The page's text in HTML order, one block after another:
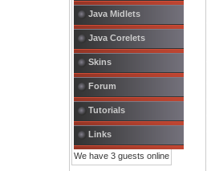
Java Midlets
Java Corelets
Skins
Forum
Tutorials
Links
We have 3 guests online